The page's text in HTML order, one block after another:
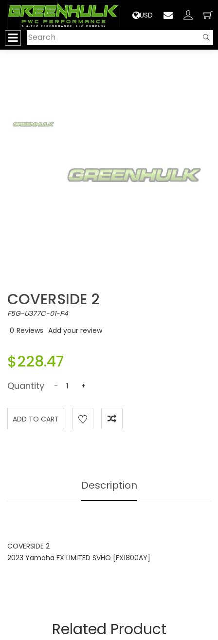
USD
COVERSIDE 2
F5G-U377C-01-P4
0 Reviews Add your review
$228.47
Quantity - +
Description
COVERSIDE 2
2023 Yamaha FX LIMITED SVHO [FX1800AY]
Related Product